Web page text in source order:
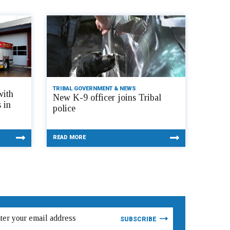
in
TRIBAL GOVERNMENT & NEWS
New K-9 officer joins Tribal
police
READ MORE